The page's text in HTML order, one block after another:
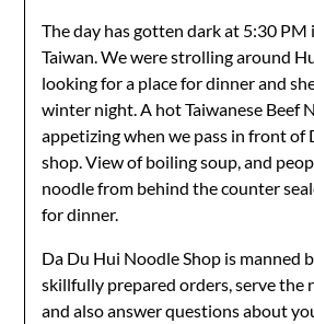
The day has gotten dark at 5:30 PM
Taiwan. We were strolling around
looking for a place for dinner and
winter night. A hot Taiwanese Beef
appetizing when we pass in front of
shop. View of boiling soup, and
noodle from behind the counter
for dinner.
Da Du Hui Noodle Shop is manned
skillfully prepared orders, serve the
and also answer questions about